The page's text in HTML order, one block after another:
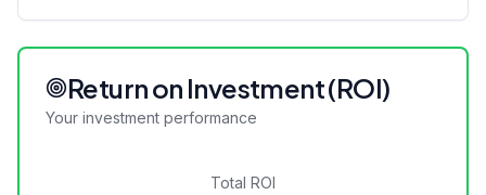
Return on Investment (ROI)
Your investment performance
Total ROI